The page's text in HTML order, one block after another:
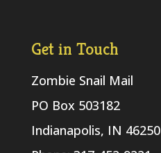
Get in Touch
Zombie Snail Mail
PO Box 503182
Indianapolis, IN 46250